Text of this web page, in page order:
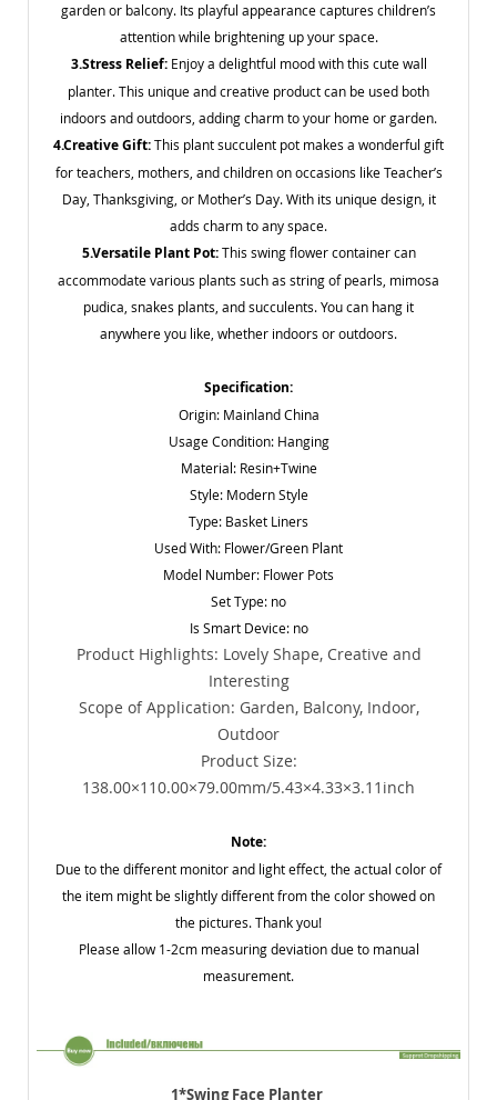
garden or balcony. Its playful appearance captures children’s
attention while brightening up your space.
3.Stress Relief:Enjoy a delightful mood with this cute wall
planter. This unique and creative product can be used both
indoors and outdoors, adding charm to your home or garden.
4.Creative Gift:This plant succulent pot makes a wonderful gift
for teachers, mothers, and children on occasions like Teacher’s
Day, Thanksgiving, or Mother’s Day. With its unique design, it
adds charm to any space.
5.Versatile Plant Pot:This swing flower container can
accommodate various plants such as string of pearls, mimosa
pudica, snakes plants, and succulents. You can hang it
anywhere you like, whether indoors or outdoors.
Specification:
Origin: Mainland China
Usage Condition: Hanging
Material: Resin+Twine
Style: Modern Style
Type: Basket Liners
Used With: Flower/Green Plant
Model Number: Flower Pots
Set Type: no
Is Smart Device: no
Product Highlights: Lovely Shape, Creative and
Interesting
Scope of Application: Garden, Balcony, Indoor,
Outdoor
Product Size:
138.00×110.00×79.00mm/5.43×4.33×3.11inch
Note:
Due to the different monitor and light effect, the actual color of
the item might be slightly different from the color showed on
the pictures. Thank you!
Please allow 1-2cm measuring deviation due to manual
measurement.
1*Swing Face Planter